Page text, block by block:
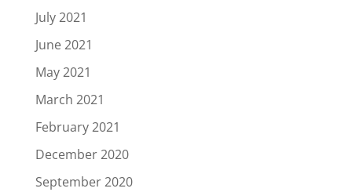
July 2021
June 2021
May 2021
March 2021
February 2021
December 2020
September 2020